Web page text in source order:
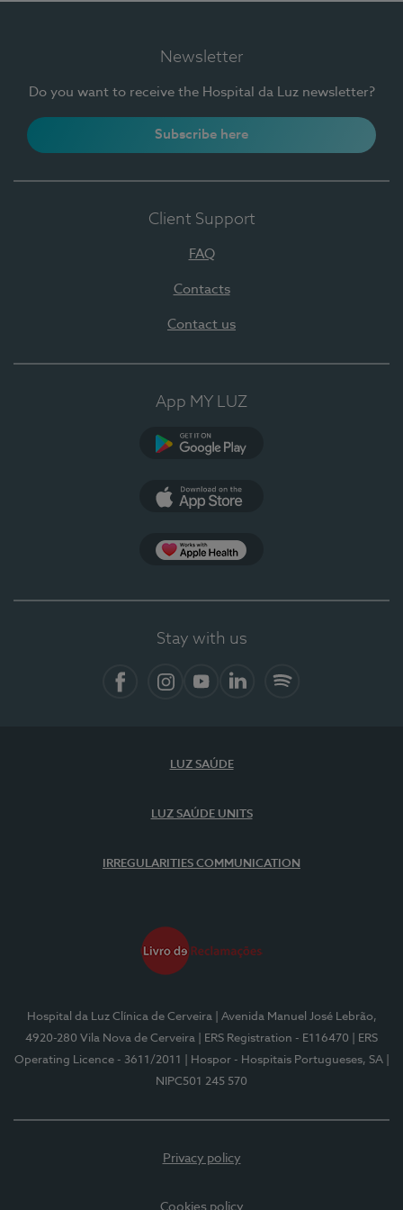
Newsletter
Do you want to receive the Hospital da Luz newsletter?
Subscribe here
Client Support
FAQ
Contacts
Contact us
App MY LUZ
Stay with us
LUZ SAÚDE
LUZ SAÚDE UNITS
IRREGULARITIES COMMUNICATION
Hospital da Luz Clínica de Cerveira
| Avenida Manuel José Lebrão,
4920-280 Vila Nova de Cerveira
| ERS Registration - E116470
| ERS
Operating Licence - 3611/2011
| Hospor - Hospitais Portugueses, SA
NIPC501 245 570
Privacy policy
Cookies policy